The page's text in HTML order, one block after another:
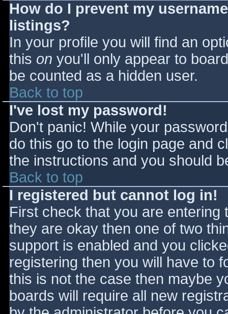
How do I prevent my
listings?
In your profile you will find an
this on you'll only appear to
be counted as a hidden user.
Back to top
I've lost my password!
Don't panic! While your
do this go to the login page and
the instructions and you should
Back to top
I registered but cannot log in!
First check that you are
they are okay then one of two
support is enabled and you
registering then you will have to
this is not the case then maybe
boards will require all new